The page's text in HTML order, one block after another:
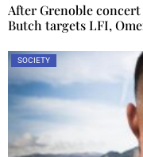
After Grenoble
Butch targets LFI,
SOCIETY